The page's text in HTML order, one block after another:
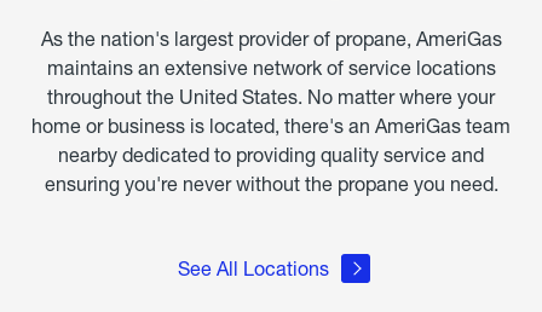
As the nation's largest provider of propane, AmeriGas
maintains an extensive network of service locations
throughout the United States. No matter where your
home or business is located, there's an AmeriGas team
nearby dedicated to providing quality service and
ensuring you're never without the propane you need.
See All Locations